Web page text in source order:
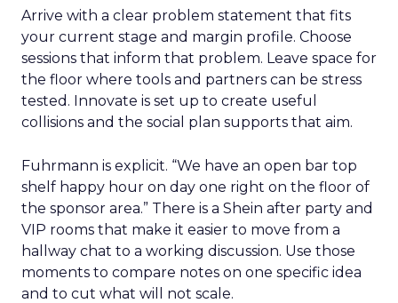
Arrive with a clear problem statement that fits
your current stage and margin profile. Choose
sessions that inform that problem. Leave space for
the floor where tools and partners can be stress
tested. Innovate is set up to create useful
collisions and the social plan supports that aim.
Fuhrmann is explicit. “We have an open bar top
shelf happy hour on day one right on the floor of
the sponsor area.” There is a Shein after party and
VIP rooms that make it easier to move from a
hallway chat to a working discussion. Use those
moments to compare notes on one specific idea
and to cut what will not scale.